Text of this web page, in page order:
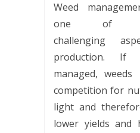
Weed
one of
challenging
production. If
managed,
competition for
light and
lower yields and